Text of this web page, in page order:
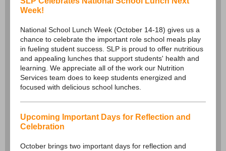
Week!
National School Lunch Week (October 14-18) gives us a
chance to celebrate the important role school meals play
in fueling student success. SLP is proud to offer nutritious
and appealing lunches that support students' health and
learning. We appreciate all of the work our Nutrition
Services team does to keep students energized and
focused with delicious school lunches.
Upcoming Important Days for Reflection and
Celebration
October brings two important days for reflection and